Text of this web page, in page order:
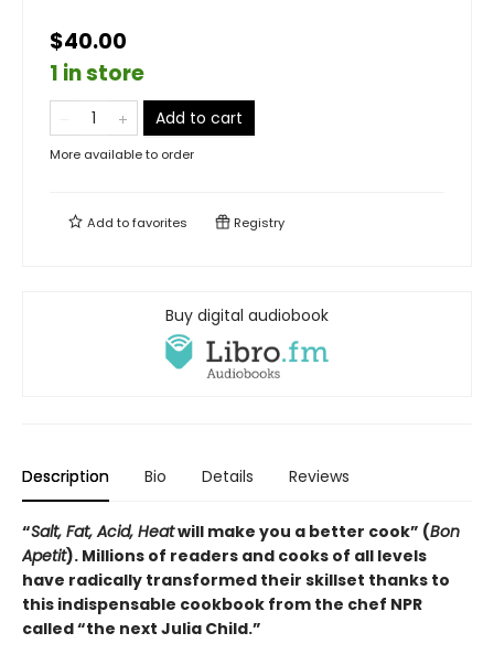
$40.00
1 in store
Add to cart
More available to order
Add tofavorites Registry
Buy digital audiobook
Description Bio Details Reviews
“Salt, Fat, Acid, Heatwill make you a better cook” (Bon
Apetit). Millions of readers and cooks of all levels
have radically transformed their skillset thanks to
this indispensable cookbook from the chef NPR
called “the next Julia Child.”